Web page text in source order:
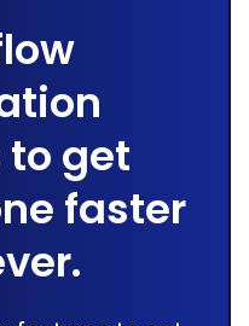
get
faster